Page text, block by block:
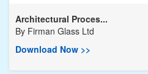
Architectural Proces...
By Firman Glass Ltd
Download Now >>